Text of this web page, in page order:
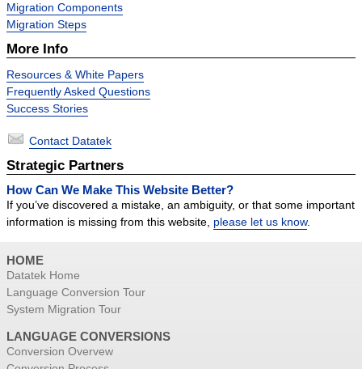
Migration Components
Migration Steps
More Info
Resources & White Papers
Frequently Asked Questions
Success Stories
Contact Datatek
Strategic Partners
How Can We Make This Website Better?
If you’ve discovered a mistake, an ambiguity, or that some important
information is missing from this website, please let us know.
HOME
Datatek Home
Language Conversion Tour
System Migration Tour
LANGUAGE CONVERSIONS
Conversion Overvew